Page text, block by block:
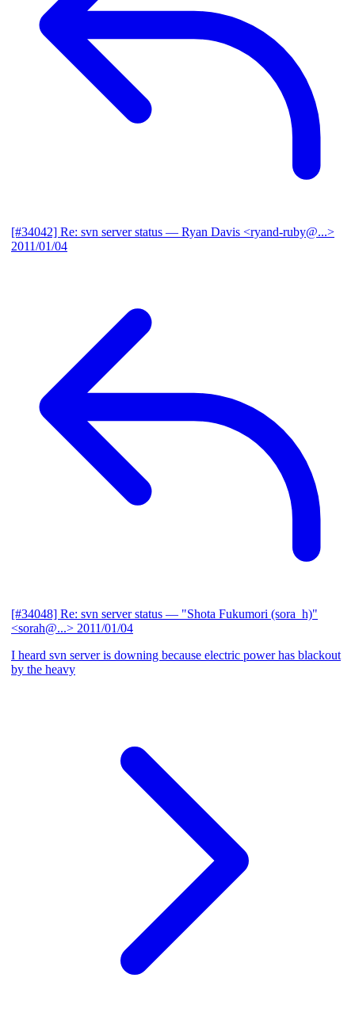
[#34042] Re: svn server status — Ryan Davis <ryand-ruby@...>
2011/01/04
[#34048] Re: svn server status — "Shota Fukumori (sora_h)"
<sorah@...> 2011/01/04
I heard svn server is downing because electric power has blackout
by the heavy